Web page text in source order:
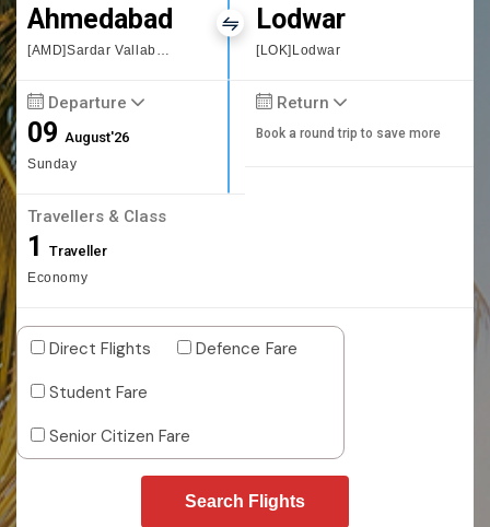
Ahmedabad
[AMD]Sardar Vallabhbhai Patel International Airport
Lodwar
[LOK]Lodwar
Departure
09August'26
Sunday
Return
Book a round trip to save more
Travellers & Class
1 Traveller
Economy
Direct Flights
Defence Fare
Student Fare
Senior Citizen Fare
Search Flights